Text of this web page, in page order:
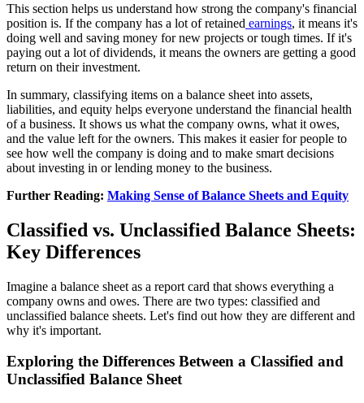
This section helps us understand how strong the company's financial
position is. If the company has a lot of retained earnings, it means it's
doing well and saving money for new projects or tough times. If it's
paying out a lot of dividends, it means the owners are getting a good
return on their investment.
In summary, classifying items on a balance sheet into assets,
liabilities, and equity helps everyone understand the financial health
of a business. It shows us what the company owns, what it owes,
and the value left for the owners. This makes it easier for people to
see how well the company is doing and to make smart decisions
about investing in or lending money to the business.
Further Reading: Making Sense of Balance Sheets and Equity
Classified vs. Unclassified Balance Sheets:
Key Differences
Imagine a balance sheet as a report card that shows everything a
company owns and owes. There are two types: classified and
unclassified balance sheets. Let's find out how they are different and
why it's important.
Exploring the Differences Between a Classified and
Unclassified Balance Sheet